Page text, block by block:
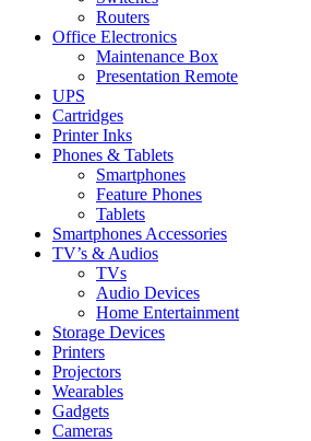
Routers
Office Electronics
Maintenance Box
Presentation Remote
UPS
Cartridges
Printer Inks
Phones & Tablets
Smartphones
Feature Phones
Tablets
Smartphones Accessories
TV’s & Audios
TVs
Audio Devices
Home Entertainment
Storage Devices
Printers
Projectors
Wearables
Gadgets
Cameras